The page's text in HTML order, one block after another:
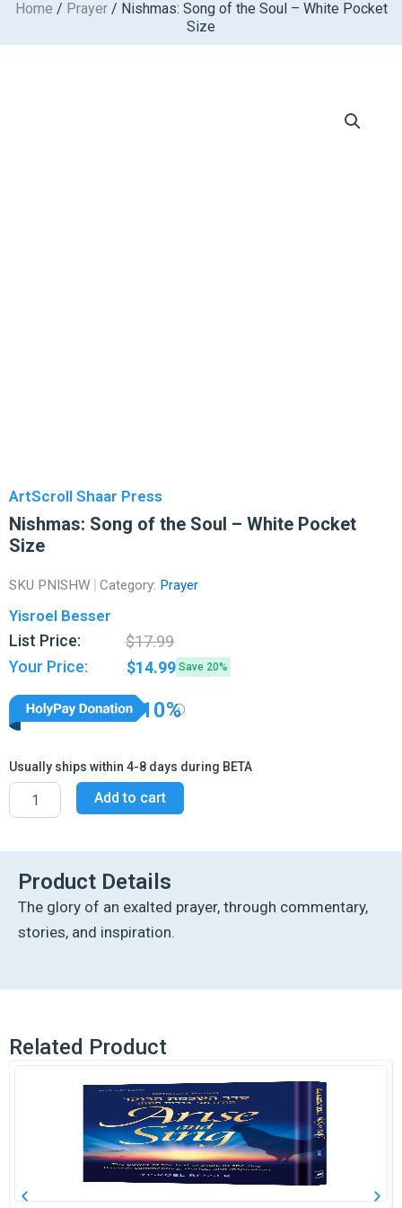
SkipHome / Prayer/ Nishmas: Song of the Soul – White Pocket
Size
ArtScroll Shaar Press
Nishmas: Song of the Soul – White Pocket
Size
SKU PNISHW Category: Prayer
Yisroel Besser
List Price: $17.99
price
was:
price
is:
Your Price: $14.99 Save 20%
10%
Usually ships within 4-8 days during BETA
Nishmas:
Song
of
Soul
White
Pocket
Size
Add to cart
Product Details
The glory of an exalted prayer, through commentary,
stories, and inspiration.
Related Product